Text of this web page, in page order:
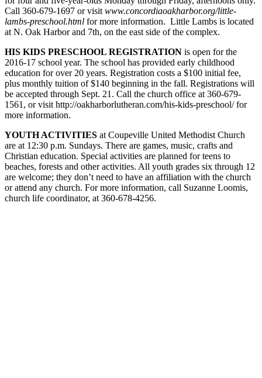
Idea
Business
Submit
Business
News
Sports
Sports
Results
Life
The
Bridge
Call 360-679-1697 or visit www.concordiaoakharbor.org/little-
lambs-preschool.html for more information. Little Lambs is located
at N. Oak Harbor and 7th, on the east side of the complex.
HIS KIDS PRESCHOOL REGISTRATION is open for the
2016-17 school year. The school has provided early childhood
education for over 20 years. Registration costs a $100 initial fee,
plus monthly tuition of $140 beginning in the fall. Registrations will
be accepted through Sept. 21. Call the church office at 360-679-
1561, or visit http://oakharborlutheran.com/his-kids-preschool/ for
more information.
YOUTH ACTIVITIES at Coupeville United Methodist Church
are at 12:30 p.m. Sundays. There are games, music, crafts and
Christian education. Special activities are planned for teens to
beaches, forests and other activities. All youth grades six through 12
are welcome; they don’t need to have an affiliation with the church
or attend any church. For more information, call Suzanne Loomis,
church life coordinator, at 360-678-4256.